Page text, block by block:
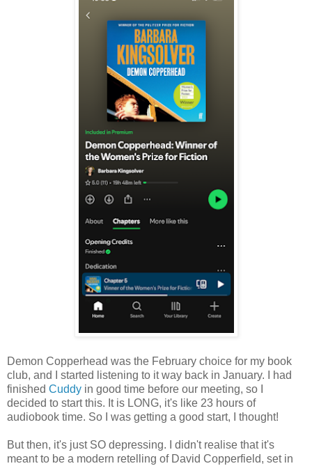
Demon Copperhead was the February choice for my book
club, and I started listening to it way back in January. I had
finished Cuddy in good time before our meeting, so I
decided to start this. It is LONG, it's like 23 hours of
audiobook time. So I was getting a good start, I thought!
But then, it's just SO depressing. I didn't realise that it's
meant to be a modern retelling of David Copperfield, set in